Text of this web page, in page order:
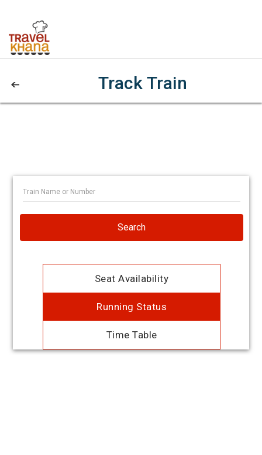
Track Train
Search
Seat Availability
Running Status
Time Table